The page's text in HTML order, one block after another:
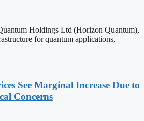
Holdings Ltd (Horizon Quantum),
for quantum applications,
See Marginal Increase Due to
Concerns